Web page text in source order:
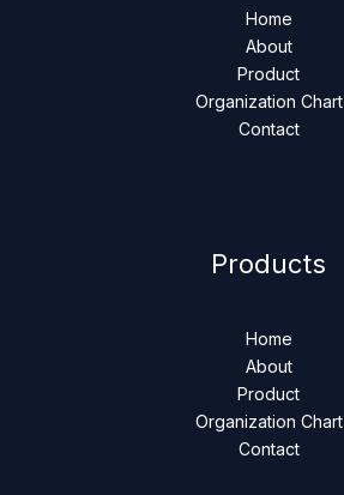
Home
About
Product
Organization Chart
Contact
Products
Home
About
Product
Organization Chart
Contact